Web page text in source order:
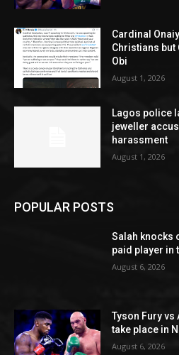
Cardinal
Christians
Obi
August 1, 2026
Lagos police
jeweller
harassment
August 1, 2026
POPULAR POSTS
Salah knocks
paid player in
August 6, 2026
Tyson Fury vs
take place in
August 6, 2026